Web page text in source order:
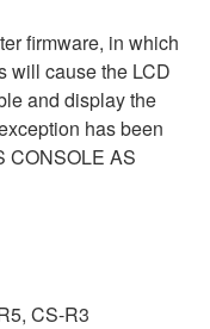
firmware, in which
will cause the LCD
and display the
has been
CONSOLE AS
CS-R3